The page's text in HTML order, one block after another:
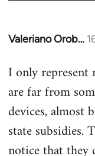
Valeriano Orob…
In
to
Welcome
libcom.org
I only
are far from
devices, almost
state subsidies.
notice that they